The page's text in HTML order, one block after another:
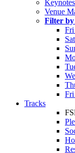
Keynotes
Venue
Filter
Fri
Fri
Tracks